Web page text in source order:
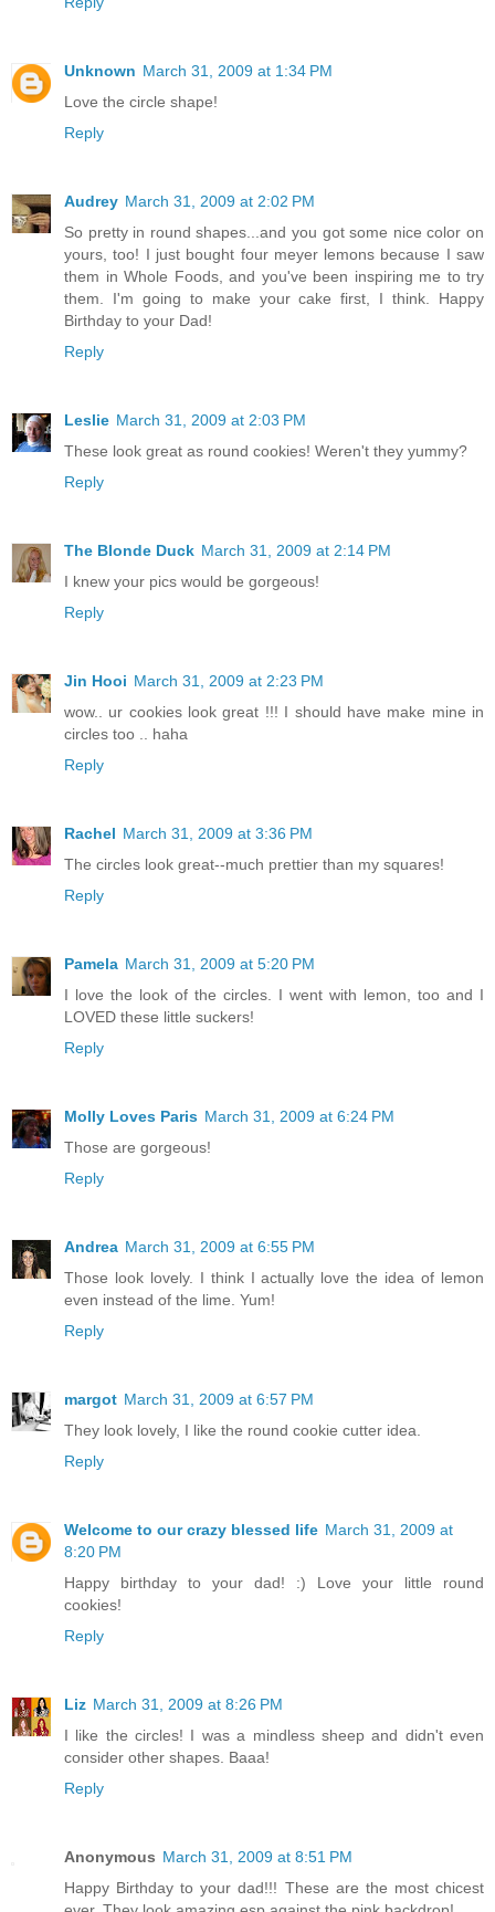
Unknown March 31, 2009 at 1:34 PM
Love the circle shape!
Reply
Audrey March 31, 2009 at 2:02 PM
So pretty in round shapes...and you got some nice color on
yours, too! I just bought four meyer lemons because I saw
them in Whole Foods, and you've been inspiring me to try
them. I'm going to make your cake first, I think. Happy
Birthday to your Dad!
Reply
Leslie March 31, 2009 at 2:03 PM
These look great as round cookies! Weren't they yummy?
Reply
The Blonde Duck March 31, 2009 at 2:14 PM
I knew your pics would be gorgeous!
Reply
Jin Hooi March 31, 2009 at 2:23 PM
wow.. ur cookies look great !!! I should have make mine in
circles too .. haha
Reply
Rachel March 31, 2009 at 3:36 PM
The circles look great--much prettier than my squares!
Reply
Pamela March 31, 2009 at 5:20 PM
I love the look of the circles. I went with lemon, too and I
LOVED these little suckers!
Reply
Molly Loves Paris March 31, 2009 at 6:24 PM
Those are gorgeous!
Reply
Andrea March 31, 2009 at 6:55 PM
Those look lovely. I think I actually love the idea of lemon
even instead of the lime. Yum!
Reply
margot March 31, 2009 at 6:57 PM
They look lovely, I like the round cookie cutter idea.
Reply
Welcome to our crazy blessed life March 31, 2009 at
8:20 PM
Happy birthday to your dad! :) Love your little round
cookies!
Reply
Liz March 31, 2009 at 8:26 PM
I like the circles! I was a mindless sheep and didn't even
consider other shapes. Baaa!
Reply
Anonymous March 31, 2009 at 8:51 PM
Happy Birthday to your dad!!! These are the most chicest